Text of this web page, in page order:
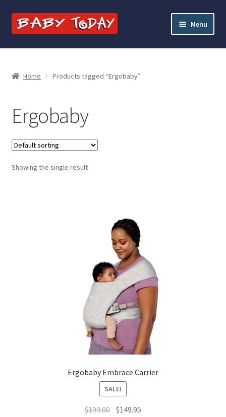
Skip
to
Skip
to
Menu
Home
Blog
Checkout
Home Products tagged “Ergobaby”
Ergobaby
Showing the single result
Ergobaby Embrace Carrier
SALE!
$199.00 Original
$149.95